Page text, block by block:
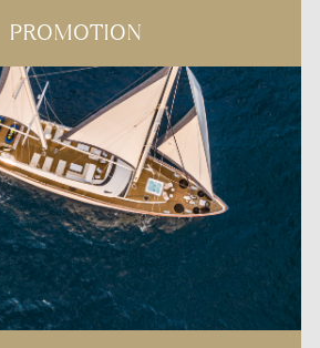
PROMOTION